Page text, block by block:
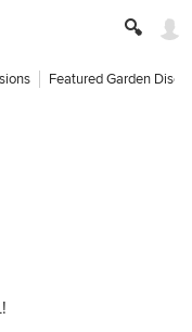
Featured Garden